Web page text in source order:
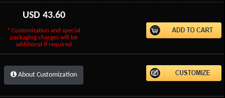
USD 43.60
* Customization and special
packaging charges will be
additional if required
About Customization